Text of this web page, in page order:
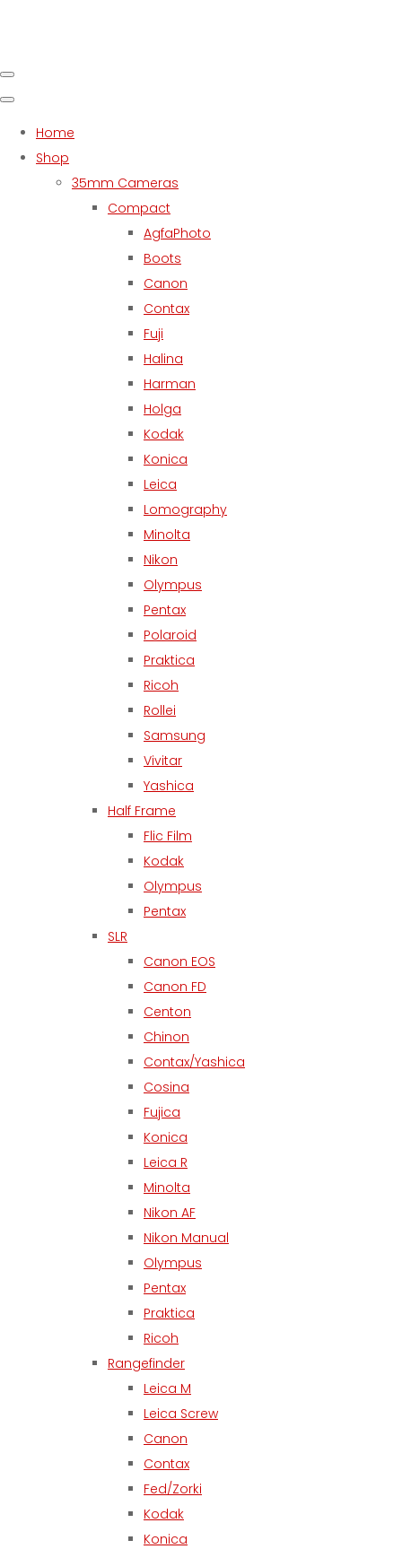
Home
Shop
35mm Cameras
Compact
AgfaPhoto
Boots
Canon
Contax
Fuji
Halina
Harman
Holga
Kodak
Konica
Leica
Lomography
Minolta
Nikon
Olympus
Pentax
Polaroid
Praktica
Ricoh
Rollei
Samsung
Vivitar
Yashica
Half Frame
Flic Film
Kodak
Olympus
Pentax
SLR
Canon EOS
Canon FD
Centon
Chinon
Contax/Yashica
Cosina
Fujica
Konica
Leica R
Minolta
Nikon AF
Nikon Manual
Olympus
Pentax
Praktica
Ricoh
Rangefinder
Leica M
Leica Screw
Canon
Contax
Fed/Zorki
Kodak
Konica